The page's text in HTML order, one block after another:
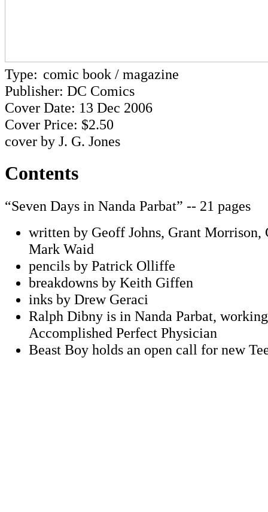
Type: comic book / magazine
Publisher: DC Comics
Cover Date: 13 Dec 2006
Cover Price: $2.50
cover by J. G. Jones
Contents
“Seven Days in Nanda Parbat” -- 21 pages
written by Geoff Johns, Grant Morrison,
Mark Waid
pencils by Patrick Olliffe
breakdowns by Keith Giffen
inks by Drew Geraci
Ralph Dibny is in Nanda Parbat,
Accomplished Perfect Physician
Beast Boy holds an open call for new